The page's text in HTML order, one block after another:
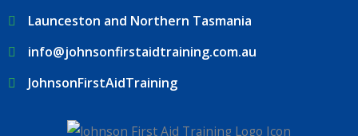
Launceston and Northern Tasmania
info@johnsonfirstaidtraining.com.au
JohnsonFirstAidTraining